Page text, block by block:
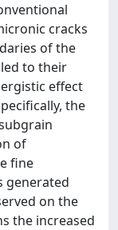
cracks
of the
to their
effect
the
of
fine
generated
on the
the increased